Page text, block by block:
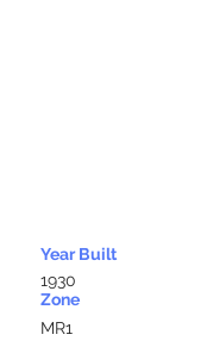
Year Built
1930
Zone
MR1